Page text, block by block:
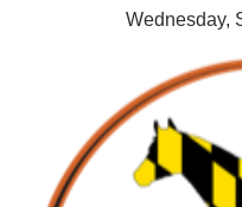
Wednesday,